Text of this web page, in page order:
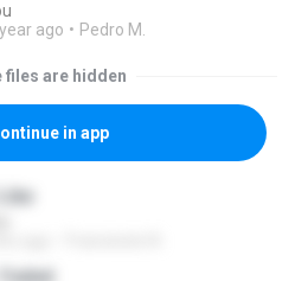
ago Pedro M.
files are hidden
in app